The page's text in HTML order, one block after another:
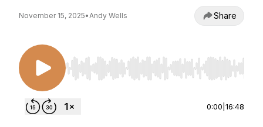
November 15, 2025•Andy Wells Share
Use Left/Right to seek, Home/End to jump to
0:00 16:48